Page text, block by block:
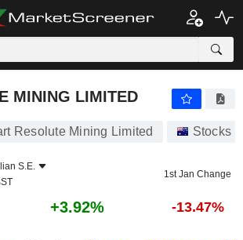
LIMITED
MINING LIMITED
Resolute Mining Limited Stocks
S.E.
1st Jan Change
+3.92% -13.47%